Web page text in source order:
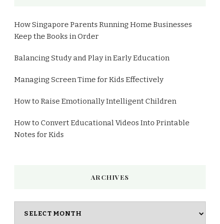
How Singapore Parents Running Home Businesses
Keep the Books in Order
Balancing Study and Play in Early Education
Managing Screen Time for Kids Effectively
How to Raise Emotionally Intelligent Children
How to Convert Educational Videos Into Printable
Notes for Kids
ARCHIVES